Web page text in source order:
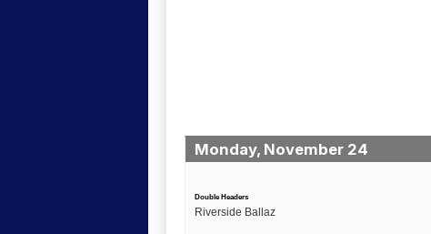
Monday, November 24
Double Headers
Riverside Ballaz